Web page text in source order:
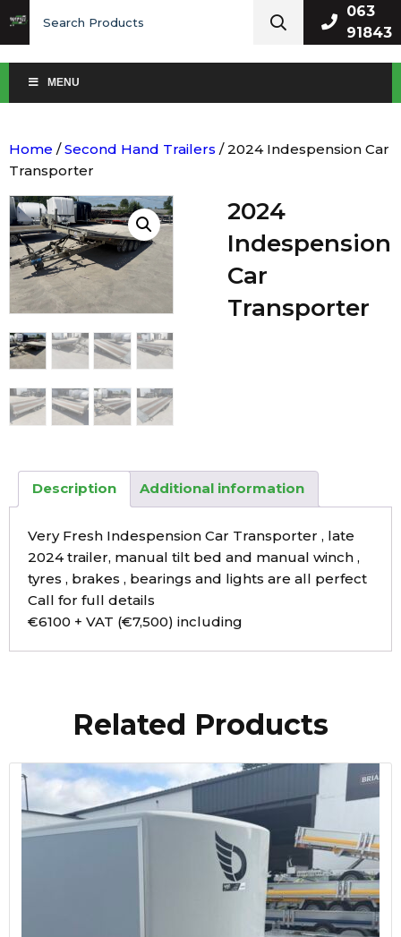
for:
063
91843
MENU
Home /Second Hand Trailers / 2024 Indespension Car
Transporter
2024
Indespension
Car
Transporter
Description Additional information
Very Fresh Indespension Car Transporter , late
2024 trailer, manual tilt bed and manual winch ,
tyres , brakes , bearings and lights are all perfect
Call for full details
€6100 + VAT (€7,500) including
Related Products